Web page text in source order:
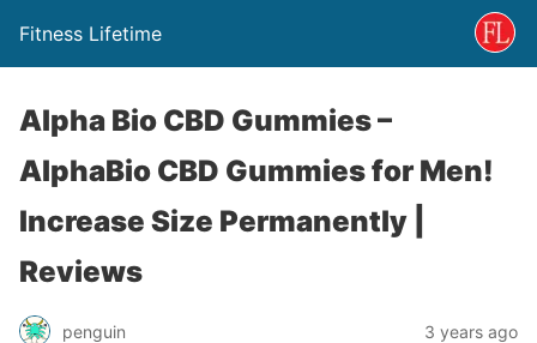
Fitness Lifetime
Alpha Bio CBD Gummies –
AlphaBio CBD Gummies for Men!
Increase Size Permanently |
Reviews
penguin 3 years ago